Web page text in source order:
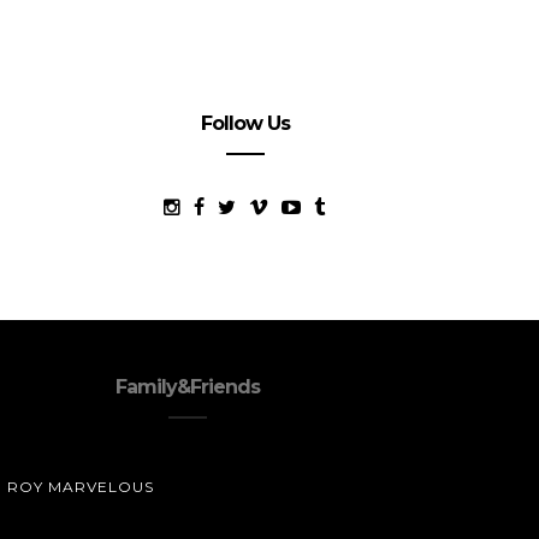
Follow Us
Family&Friends
ROY MARVELOUS